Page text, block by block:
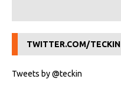
TWITTER.COM/TECKIN
Tweets by @teckin